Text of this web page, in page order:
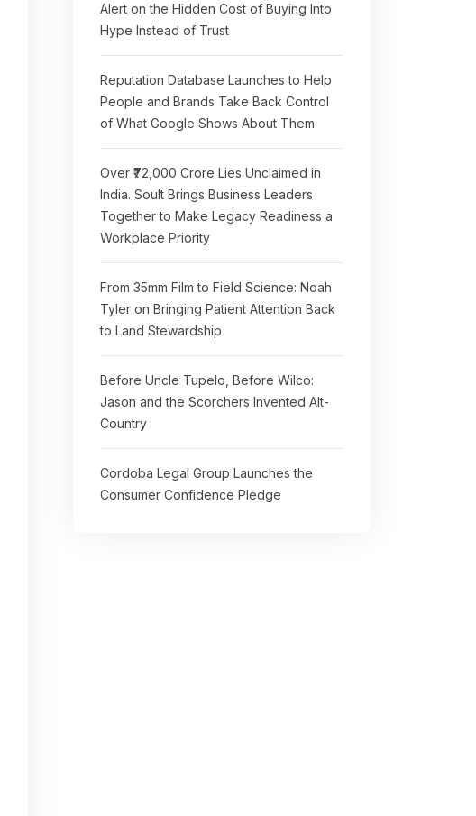
Alert on the Hidden Cost of Buying Into
Hype Instead of Trust
Reputation Database Launches to Help
People and Brands Take Back Control
of What Google Shows About Them
Over ₹72,000 Crore Lies Unclaimed in
India. Soult Brings Business Leaders
Together to Make Legacy Readiness a
Workplace Priority
From 35mm Film to Field Science: Noah
Tyler on Bringing Patient Attention Back
to Land Stewardship
Before Uncle Tupelo, Before Wilco:
Jason and the Scorchers Invented Alt-
Country
Cordoba Legal Group Launches the
Consumer Confidence Pledge